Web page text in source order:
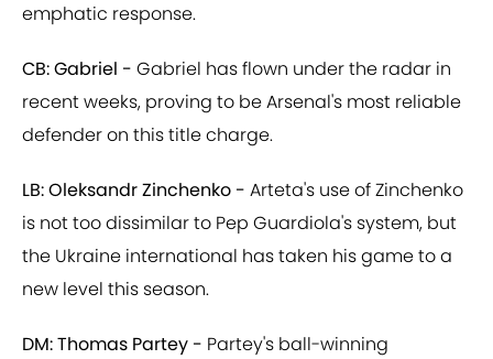
emphatic response.
CB: Gabriel - Gabriel has flown under the radar in
recent weeks, proving to be Arsenal's most reliable
defender on this title charge.
LB: Oleksandr Zinchenko - Arteta's use of Zinchenko
is not too dissimilar to Pep Guardiola's system, but
the Ukraine international has taken his game to a
new level this season.
DM: Thomas Partey - Partey's ball-winning